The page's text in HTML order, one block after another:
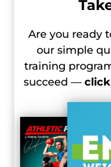
Are you ready
our simple
training
succeed —